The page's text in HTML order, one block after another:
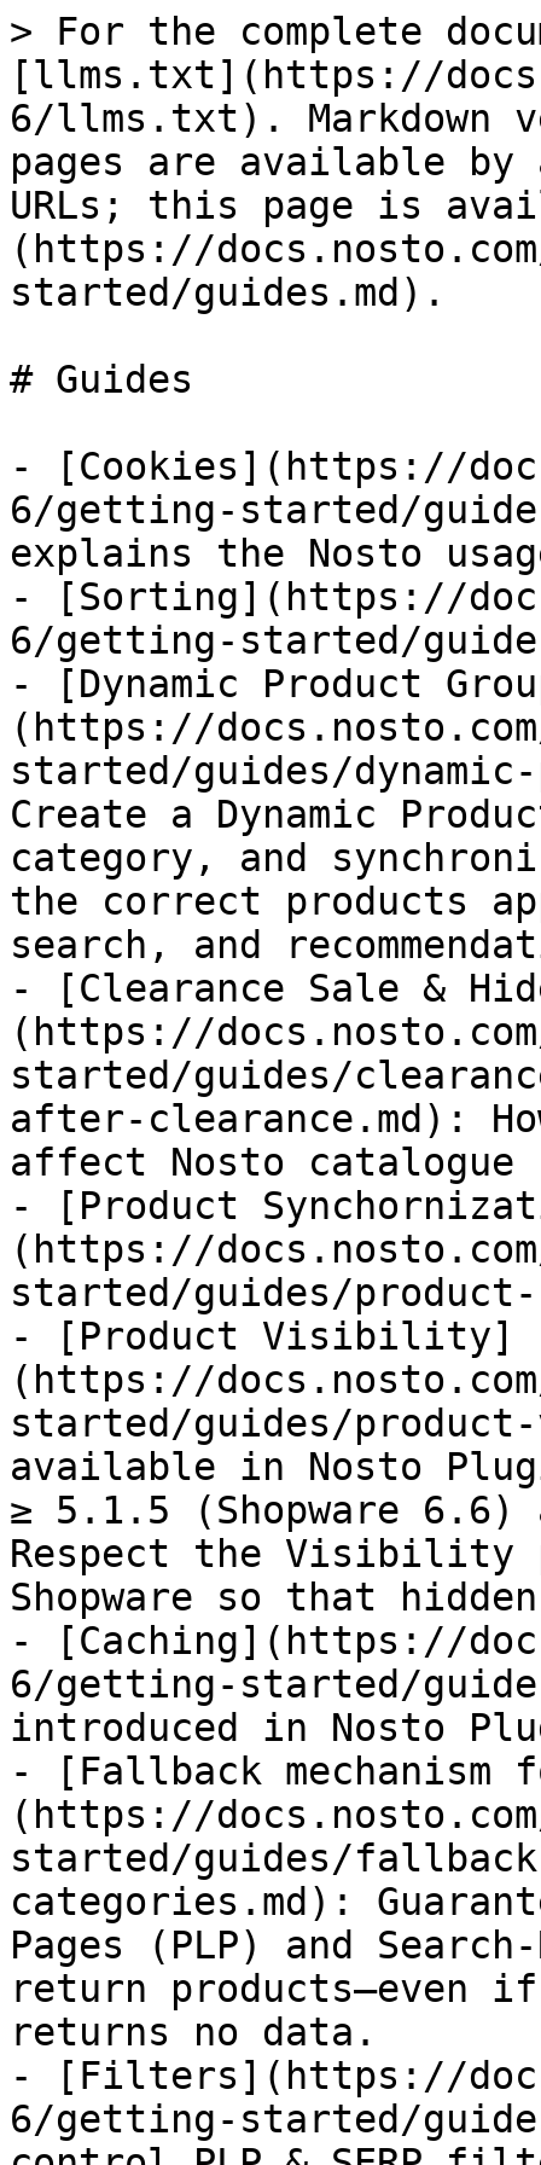
> For the complete
[llms.txt](https://
6/llms.txt). Markdown
pages are available by
URLs; this page is
(https://
started/guides.md).
# Guides
- [Cookies](https://
6/getting-started/
explains the Nosto
- [Sorting](https://
6/getting-started/
- [Dynamic Product
(https://
started/guides/
Create a Dynamic
category, and
the correct products
search, and
- [Clearance Sale &
(https://
started/guides/
after-clearance.md):
affect Nosto catalogue
- [Product
(https://
started/guides/
- [Product Visibility]
(https://
started/guides/
available in Nosto
≥ 5.1.5 (Shopware
Respect the Visibility
Shopware so that
- [Caching](https://
6/getting-started/
introduced in Nosto
- [Fallback mechanism
(https://
started/guides/
categories.md):
Pages (PLP) and
return products—even
returns no data.
- [Filters](https://
6/getting-started/